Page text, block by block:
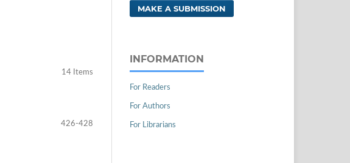
14 Items
426-428
MAKE A SUBMISSION
INFORMATION
For Readers
For Authors
For Librarians